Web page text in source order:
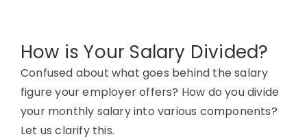
How is Your Salary Divided?
Confused about what goes behind the salary
figure your employer offers? How do you divide
your monthly salary into various components?
Let us clarify this.